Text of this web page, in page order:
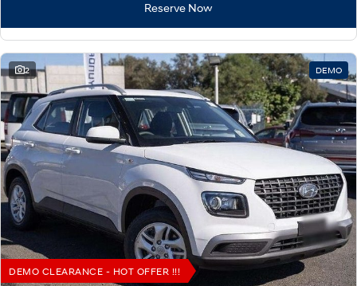
Reserve Now
2 DEMO
DEMO CLEARANCE - HOT OFFER !!!